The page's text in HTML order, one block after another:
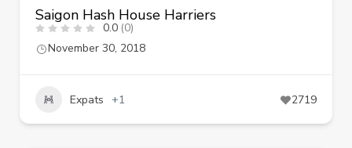
Saigon Hash House Harriers
0.0 (0)
November 30, 2018
Expats +1 2719